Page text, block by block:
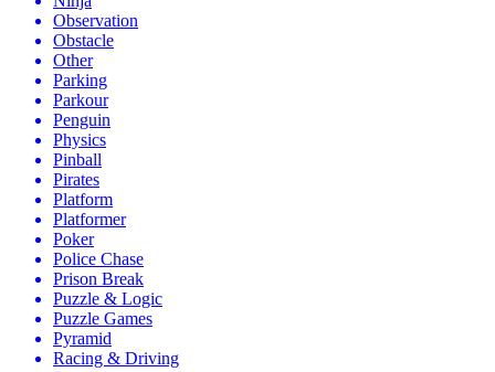
Observation
Obstacle
Other
Parking
Parkour
Penguin
Physics
Pinball
Pirates
Platform
Platformer
Poker
Police Chase
Prison Break
Puzzle & Logic
Puzzle Games
Pyramid
Racing & Driving